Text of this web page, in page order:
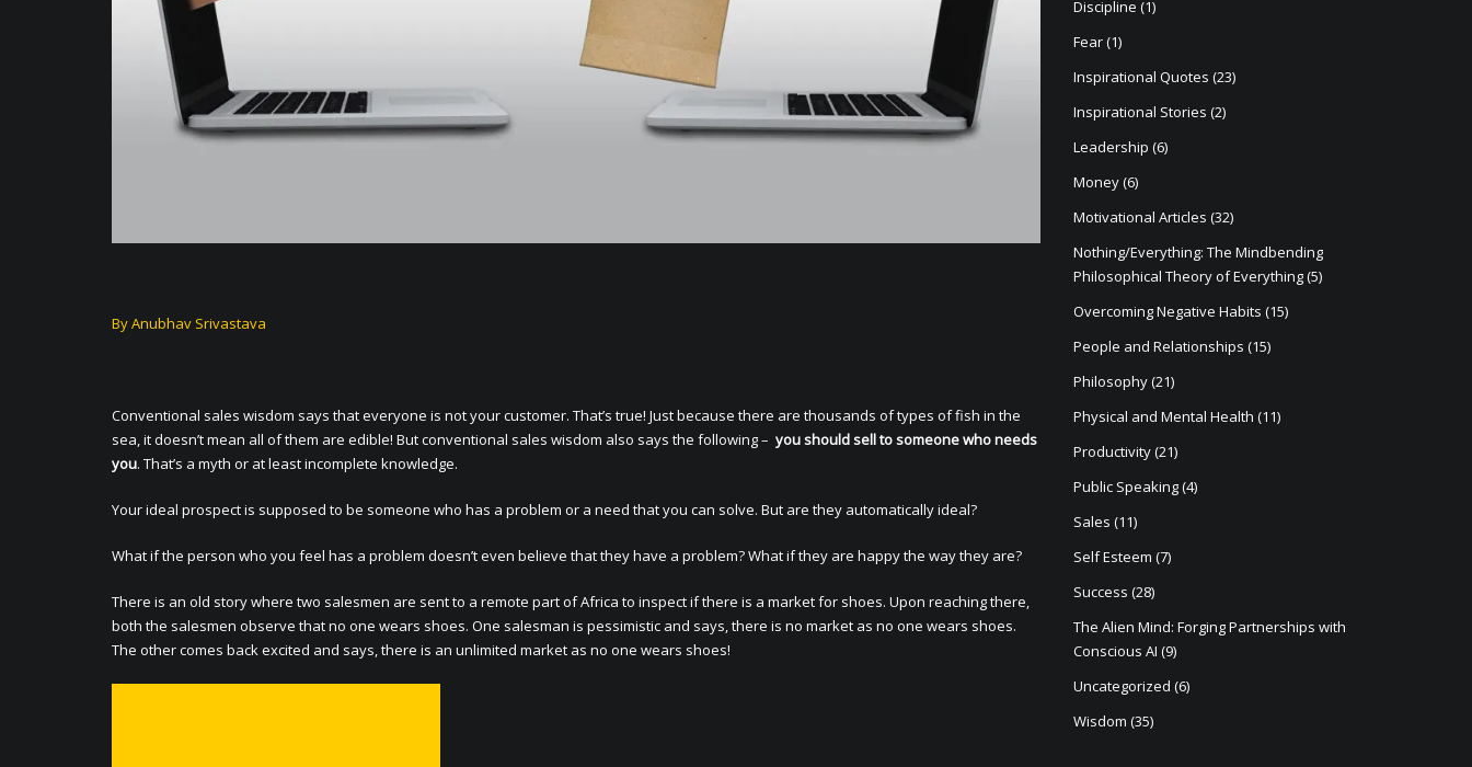
By Anubhav Srivastava
Conventional sales wisdom says that everyone is not your customer. That’s true! Just because there are thousands of types of fish in the
sea, it doesn’t mean all of them are edible! But conventional sales wisdom also says the following – you should sell to someone who needs
you. That’s a myth or at least incomplete knowledge.
Your ideal prospect is supposed to be someone who has a problem or a need that you can solve. But are they automatically ideal?
What if the person who you feel has a problem doesn’t even believe that they have a problem? What if they are happy the way they are?
There is an old story where two salesmen are sent to a remote part of Africa to inspect if there is a market for shoes. Upon reaching there,
both the salesmen observe that no one wears shoes. One salesman is pessimistic and says, there is no market as no one wears shoes.
The other comes back excited and says, there is an unlimited market as no one wears shoes!
Discipline (1)
Fear(1)
Inspirational Quotes (23)
Inspirational Stories (2)
Leadership (6)
Money(6)
Motivational Articles (32)
Nothing/Everything: The Mindbending
Philosophical Theory of Everything(5)
Overcoming Negative Habits (15)
People and Relationships (15)
Philosophy(21)
Physical and Mental Health (11)
Productivity(21)
Public Speaking(4)
Sales (11)
Self Esteem (7)
Success (28)
The Alien Mind: Forging Partnerships with
Conscious AI (9)
Uncategorized (6)
Wisdom (35)